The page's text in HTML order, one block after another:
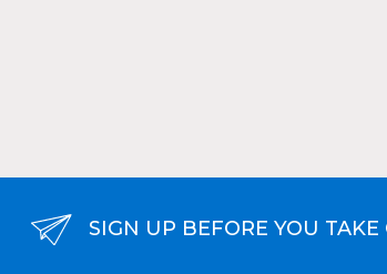
SIGN UP BEFORE YOU TAKE